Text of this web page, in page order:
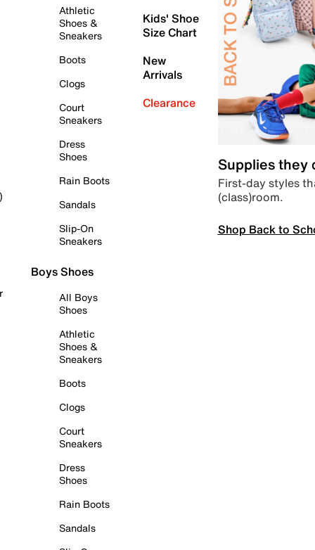
Athletic
Shoes &
Sneakers
Boots
Clogs
Court
Sneakers
Dress
Shoes
Rain Boots
Sandals
Slip-On
Sneakers
Boys Shoes
All Boys
Shoes
Athletic
Shoes &
Sneakers
Boots
Clogs
Court
Sneakers
Dress
Shoes
Rain Boots
Sandals
Kids' Shoe
Size Chart
New
Arrivals
Clearance
Supplies they
First-day styles
(class)room.
Shop Back to